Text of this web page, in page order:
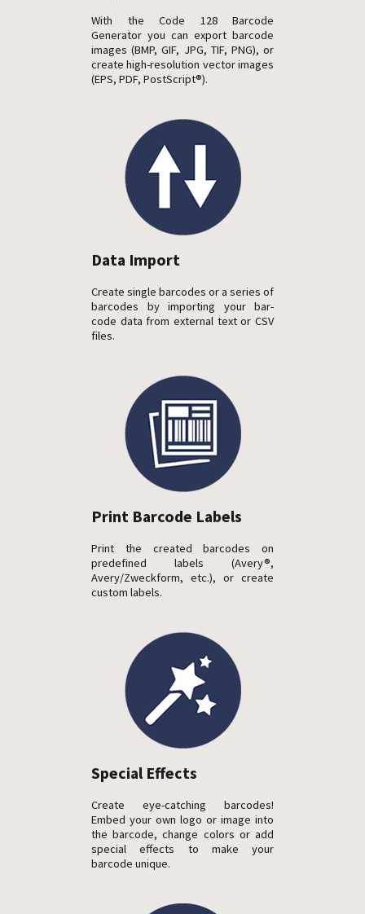
With the Code 128 Barcode
Generator you can export barcode
images (BMP, GIF, JPG, TIF, PNG), or
create high-resolution vector images
(EPS, PDF, PostScript®).
Data Import
Create single barcodes or a series of
barcodes by importing your bar-
code data from external text or CSV
files.
Print Barcode Labels
Print the created barcodes on
predefined labels (Avery®,
Avery/Zweckform, etc.), or create
custom labels.
Special Effects
Create eye-catching barcodes!
Embed your own logo or image into
the barcode, change colors or add
special effects to make your
barcode unique.